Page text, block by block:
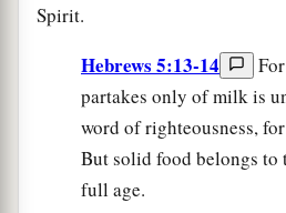
Spirit.
Hebrews 5:13-14
partakes only of milk is
word of righteousness,
But solid food belongs to
full age.